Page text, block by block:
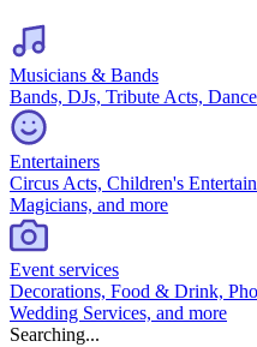
Musicians & Bands
Bands, DJs, Tribute Acts,
Entertainers
Circus Acts, Children's
Magicians, and more
Event services
Decorations, Food & Drink,
Wedding Services, and more
Searching...